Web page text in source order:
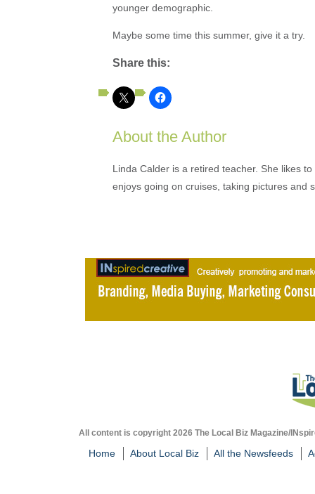
younger demographic.
Maybe some time this summer, give it a try.
Share this:
About the Author
Linda Calder is a retired teacher. She likes
enjoys going on cruises, taking pictures and
All content is copyright 2026 The Local Biz Magazine/
Home About Local Biz All the Newsfeeds